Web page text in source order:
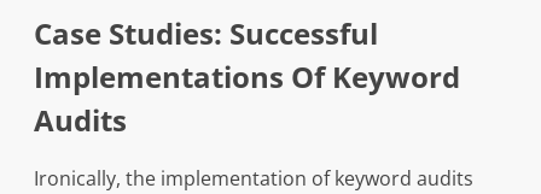
Case Studies: Successful
Implementations Of Keyword
Audits
Ironically, the implementation of keyword audits